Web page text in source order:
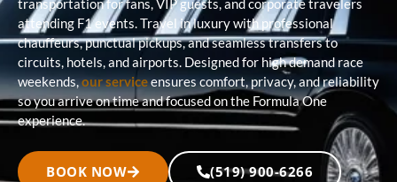
transportation for fans, VIP guests, and corporate travelers
attending F1 events. Travel in luxury with professional
chauffeurs, punctual pickups, and seamless transfers to
circuits, hotels, and airports. Designed for high demand race
weekends,our serviceensures comfort, privacy, and reliability
so you arrive on time and focused on the Formula One
experience.
BOOK NOW (519) 900-6266